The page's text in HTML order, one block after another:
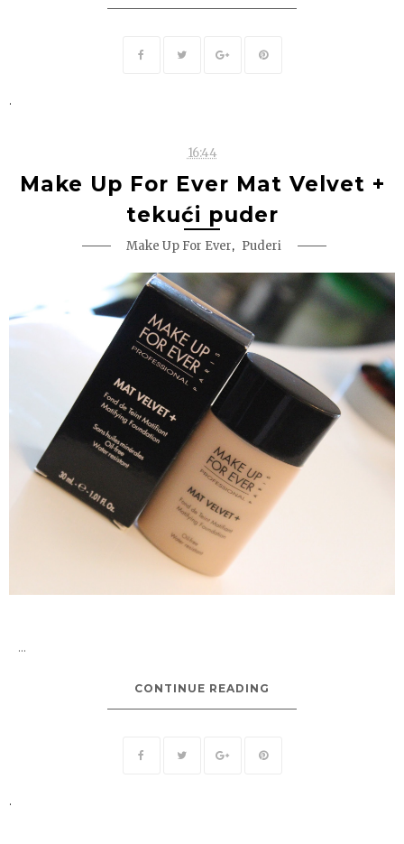
.
16:44
Make Up For Ever Mat Velvet +
tekući puder
Make Up For Ever, Puderi
...
CONTINUE READING
.